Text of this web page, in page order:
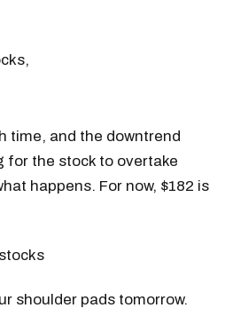
time, and the downtrend
for the stock to overtake
happens. For now, $182 is
shoulder pads tomorrow.